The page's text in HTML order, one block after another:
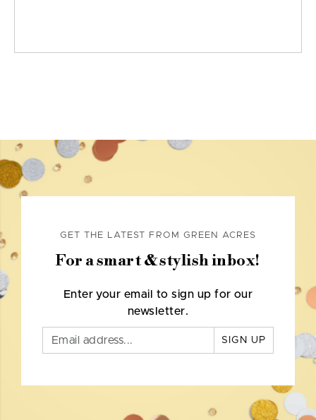
GET THE LATEST FROM GREEN ACRES
For a smart & stylish inbox!
Enter your email to sign up for our
newsletter.
SIGN UP